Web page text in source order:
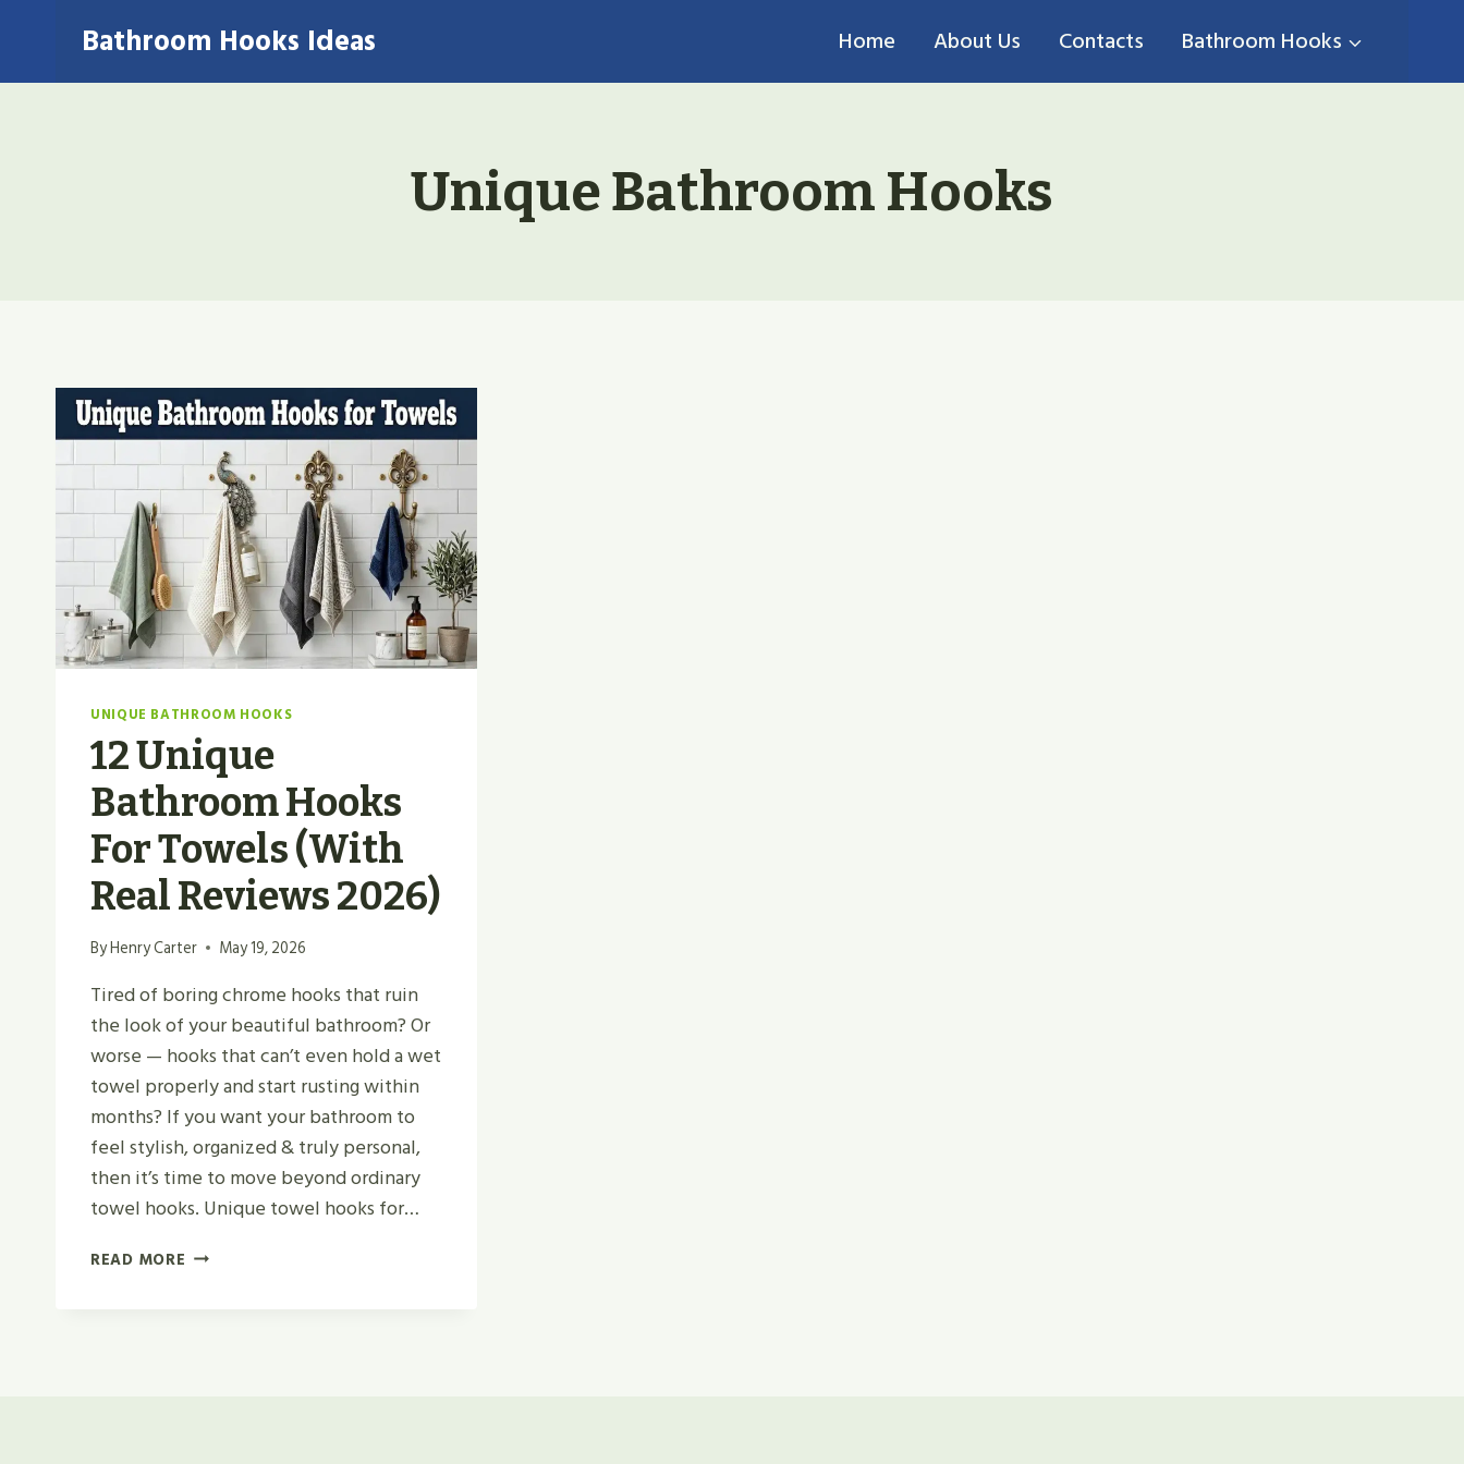
content
Bathroom Hooks Ideas Home About Us Contacts Bathroom Hooks
Unique Bathroom Hooks
UNIQUE BATHROOM HOOKS
12 Unique
Bathroom Hooks
For Towels (With
Real Reviews 2026)
ByHenry Carter May 19, 2026
Tired of boring chrome hooks that ruin
the look of your beautiful bathroom? Or
worse — hooks that can’t even hold a wet
towel properly and start rusting within
months? If you want your bathroom to
feel stylish, organized & truly personal,
then it’s time to move beyond ordinary
towel hooks. Unique towel hooks for…
READ MORE 12